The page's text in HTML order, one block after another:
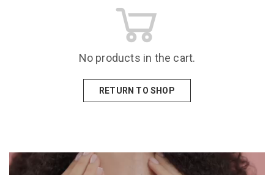
No products in the cart.
RETURN TO SHOP